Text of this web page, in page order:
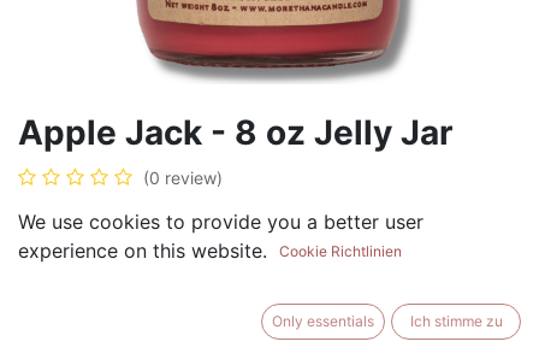
Apple Jack - 8 oz Jelly Jar
(0 review)
$8.99
BUY NOW
We use cookies to provide you a better user
experience on this website.
Cookie Richtlinien
Only essentials Ich stimme zu